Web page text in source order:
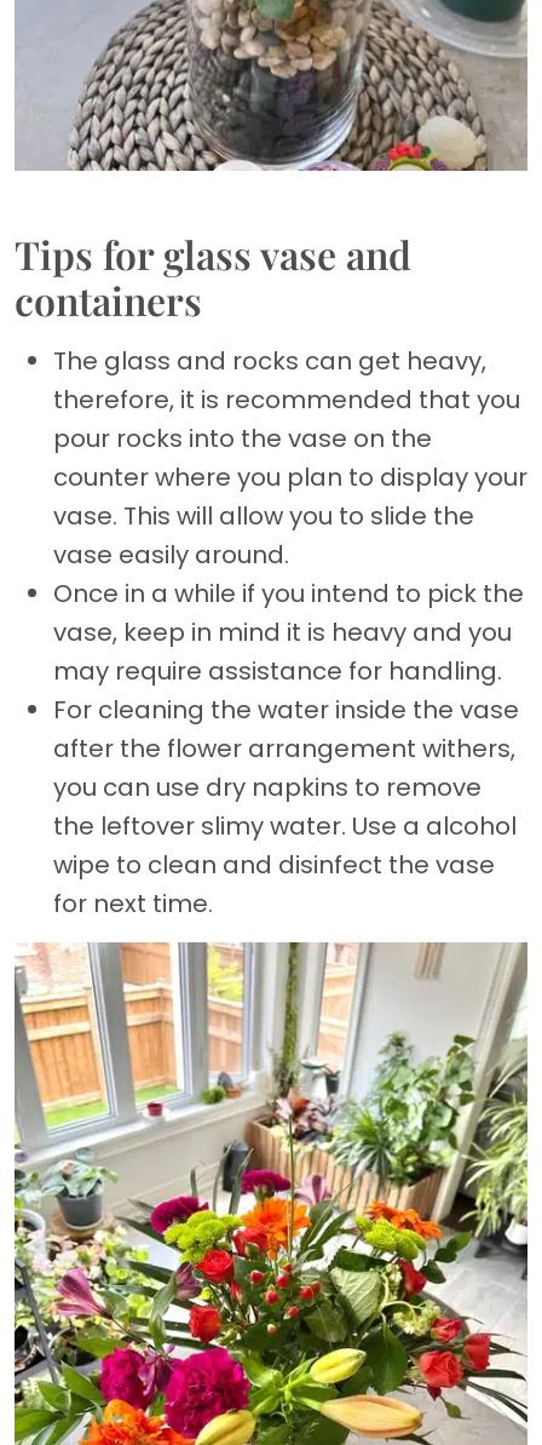
Tips for glass vase and
containers
The glass and rocks can get heavy,
therefore, it is recommended that you
pour rocks into the vase on the
counter where you plan to display your
vase. This will allow you to slide the
vase easily around.
Once in a while if you intend to pick the
vase, keep in mind it is heavy and you
may require assistance for handling.
For cleaning the water inside the vase
after the flower arrangement withers,
you can use dry napkins to remove
the leftover slimy water. Use a alcohol
wipe to clean and disinfect the vase
for next time.